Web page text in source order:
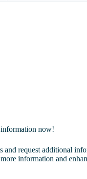
now!
and request additional
information and